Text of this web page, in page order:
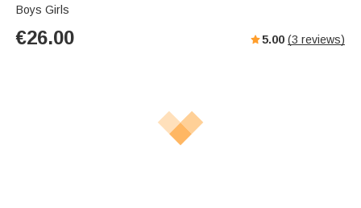
Boys Girls
€26.00 5.00 (3 reviews)